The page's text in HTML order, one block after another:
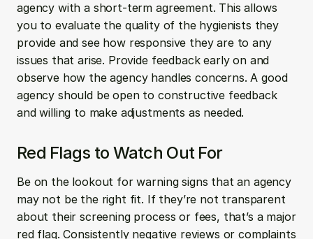
agency with a short-term agreement. This allows
you to evaluate the quality of the hygienists they
provide and see how responsive they are to any
issues that arise. Provide feedback early on and
observe how the agency handles concerns. A good
agency should be open to constructive feedback
and willing to make adjustments as needed.
Red Flags to Watch Out For
Be on the lookout for warning signs that an agency
may not be the right fit. If they’re not transparent
about their screening process or fees, that’s a major
red flag. Consistently negative reviews or complaints